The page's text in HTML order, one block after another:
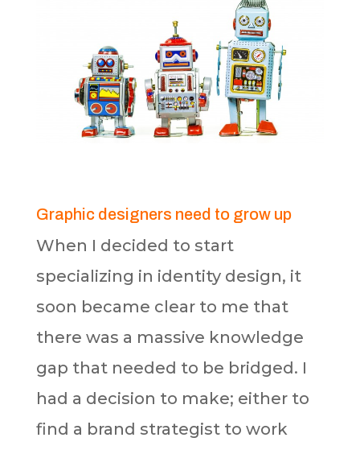
Graphic designers need to grow up
When I decided to start
specializing in identity design, it
soon became clear to me that
there was a massive knowledge
gap that needed to be bridged. I
had a decision to make; either to
find a brand strategist to work